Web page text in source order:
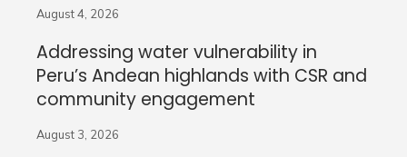
August 4, 2026
Addressing water vulnerability in
Peru’s Andean highlands with CSR and
community engagement
August 3, 2026